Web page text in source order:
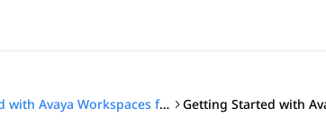
Getting Started with Avaya Workspaces for CRM for Avaya Experience Platform™ (On-Prem + Connect)